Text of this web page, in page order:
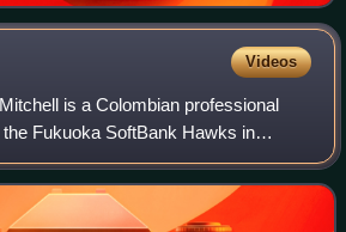
Videos
is a Colombian professional
the Fukuoka SoftBank Hawks in
He has previously played in
for the Bost